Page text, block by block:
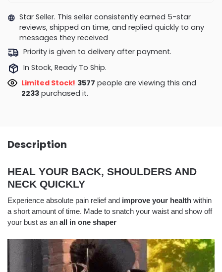
Star Seller. This seller consistently earned 5-star
reviews, shipped on time, and replied quickly to any
messages they received
Priority is given to delivery after payment.
In Stock, Ready To Ship.
Limited Stock! 3820 people are viewing this and
2238 purchased it.
Description
HEAL YOUR BACK, SHOULDERS AND
NECK QUICKLY
Experience absolute pain relief and improve your health within
a short amount of time. Made to snatch your waist and show off
your bust as an all in one shaper